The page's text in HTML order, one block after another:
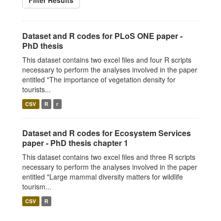
Dataset and R codes for PLoS ONE paper -
PhD thesis
This dataset contains two excel files and four R scripts
necessary to perform the analyses involved in the paper
entitled "The importance of vegetation density for
tourists...
CSV R r
Dataset and R codes for Ecosystem Services
paper - PhD thesis chapter 1
This dataset contains two excel files and three R scripts
necessary to perform the analyses involved in the paper
entitled "Large mammal diversity matters for wildlife
tourism...
CSV R